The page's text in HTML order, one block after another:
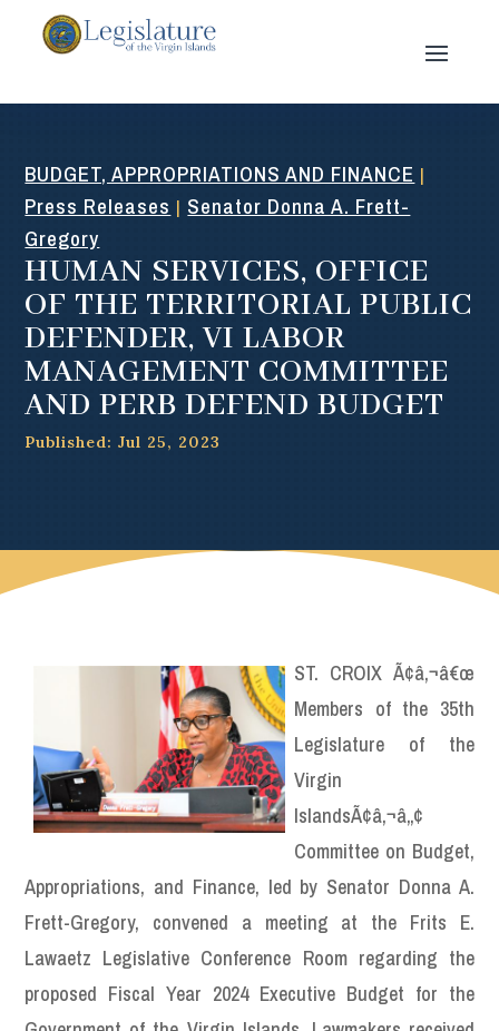
BUDGET, APPROPRIATIONS AND FINANCE |
Press Releases | Senator Donna A. Frett-
Gregory
HUMAN SERVICES, OFFICE
OF THE TERRITORIAL PUBLIC
DEFENDER, VI LABOR
MANAGEMENT COMMITTEE
AND PERB DEFEND BUDGET
Published: Jul 25, 2023
ST. CROIX Ã¢â‚¬â€œ
Members of the 35th
Legislature of the
Virgin
IslandsÃ¢â‚¬â„¢
Committee on Budget,
Appropriations, and Finance, led by Senator Donna A.
Frett-Gregory, convened a meeting at the Frits E.
Lawaetz Legislative Conference Room regarding the
proposed Fiscal Year 2024 Executive Budget for the